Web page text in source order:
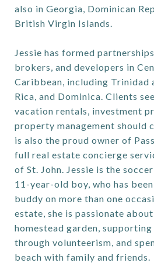
also in Georgia, Dominican
British Virgin Islands.
Jessie has formed
brokers, and developers in
Caribbean, including Trinidad
Rica, and Dominica. Clients
vacation rentals, investment
property management should
is also the proud owner of
full real estate concierge
of St. John. Jessie is the
11-year-old boy, who has
buddy on more than one
estate, she is passionate
homestead garden,
through volunteerism, and
beach with family and friends.